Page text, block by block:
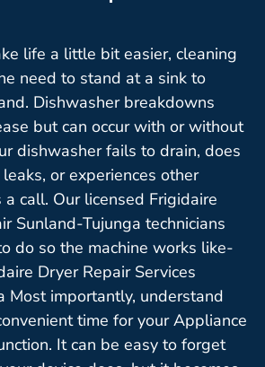
life a little bit easier, cleaning
need to stand at a sink to
Dishwasher breakdowns
but can occur with or without
dishwasher fails to drain, does
or experiences other
a call. Our licensed Frigidaire
Sunland-Tujunga technicians
do so the machine works like-
Dryer Repair Services
Most importantly, understand
time for your Appliance
It can be easy to forget